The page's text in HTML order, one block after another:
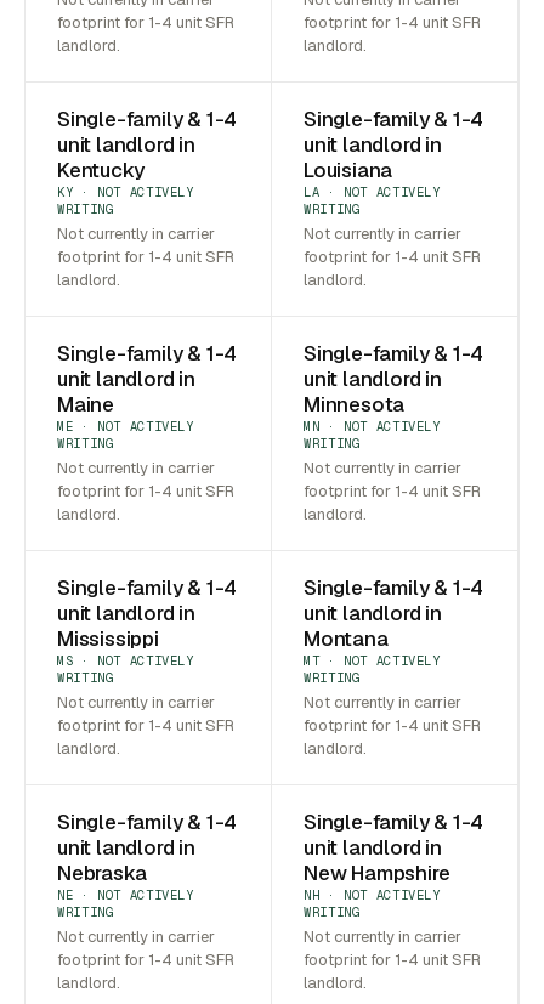
footprint for 1-4 unit SFR
landlord.
footprint for 1-4 unit SFR
landlord.
Single-family & 1-4
unit landlord in
Kentucky
KY · NOT ACTIVELY
WRITING
Not currently in carrier
footprint for 1-4 unit SFR
landlord.
Single-family & 1-4
unit landlord in
Louisiana
LA · NOT ACTIVELY
WRITING
Not currently in carrier
footprint for 1-4 unit SFR
landlord.
Single-family & 1-4
unit landlord in
Maine
ME · NOT ACTIVELY
WRITING
Not currently in carrier
footprint for 1-4 unit SFR
landlord.
Single-family & 1-4
unit landlord in
Minnesota
MN · NOT ACTIVELY
WRITING
Not currently in carrier
footprint for 1-4 unit SFR
landlord.
Single-family & 1-4
unit landlord in
Mississippi
MS · NOT ACTIVELY
WRITING
Not currently in carrier
footprint for 1-4 unit SFR
landlord.
Single-family & 1-4
unit landlord in
Montana
MT · NOT ACTIVELY
WRITING
Not currently in carrier
footprint for 1-4 unit SFR
landlord.
Single-family & 1-4
unit landlord in
Nebraska
NE · NOT ACTIVELY
WRITING
Not currently in carrier
footprint for 1-4 unit SFR
landlord.
Single-family & 1-4
unit landlord in
New Hampshire
NH · NOT ACTIVELY
WRITING
Not currently in carrier
footprint for 1-4 unit SFR
landlord.